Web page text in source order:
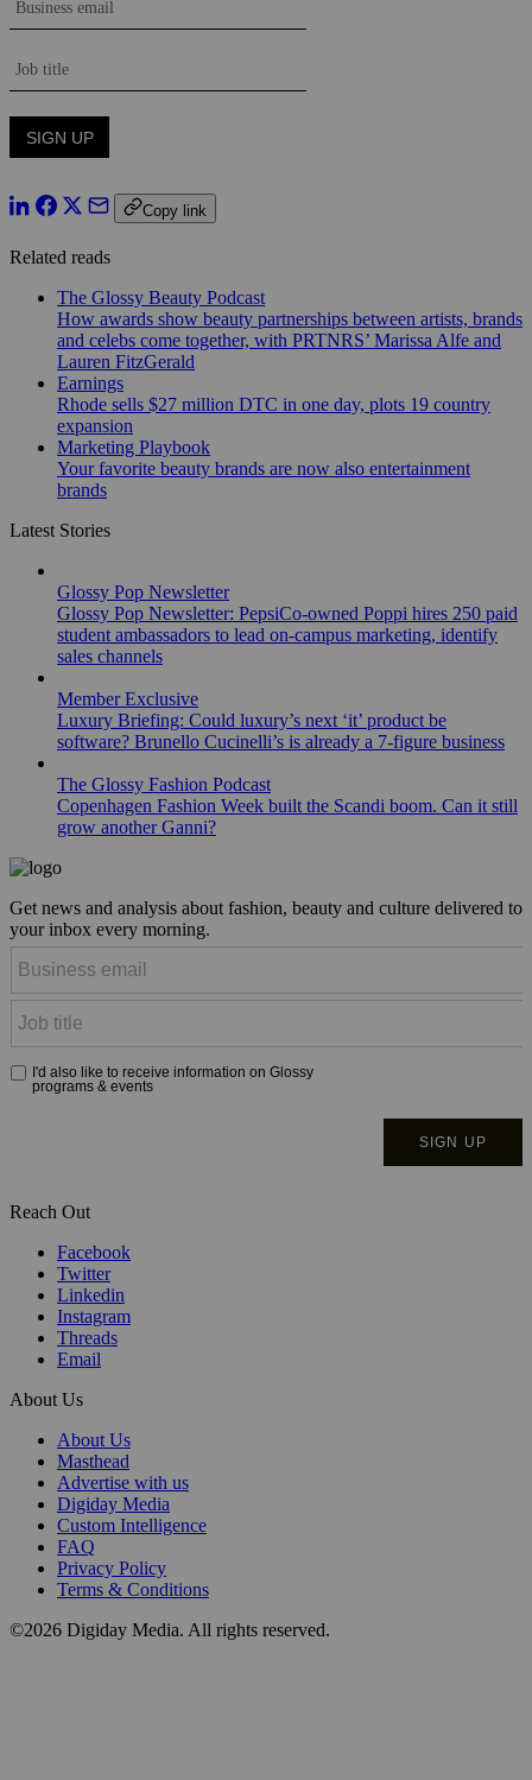
Copy link
Related reads
The Glossy Beauty Podcast
How awards show beauty partnerships between artists, brands
and celebs come together, with PRTNRS’ Marissa Alfe and
Lauren FitzGerald
Earnings
Rhode sells $27 million DTC in one day, plots 19 country
expansion
Marketing Playbook
Your favorite beauty brands are now also entertainment
brands
Latest Stories
Glossy Pop Newsletter
Glossy Pop Newsletter: PepsiCo-owned Poppi hires 250 paid
student ambassadors to lead on-campus marketing, identify
sales channels
Member Exclusive
Luxury Briefing: Could luxury’s next ‘it’ product be
software? Brunello Cucinelli’s is already a 7-figure business
The Glossy Fashion Podcast
Copenhagen Fashion Week built the Scandi boom. Can it still
grow another Ganni?
Get news and analysis about fashion, beauty and culture delivered to
your inbox every morning.
Reach Out
Facebook
Twitter
Linkedin
Instagram
Threads
Email
About Us
About Us
Masthead
Advertise with us
Digiday Media
Custom Intelligence
FAQ
Privacy Policy
Terms & Conditions
©2026 Digiday Media. All rights reserved.